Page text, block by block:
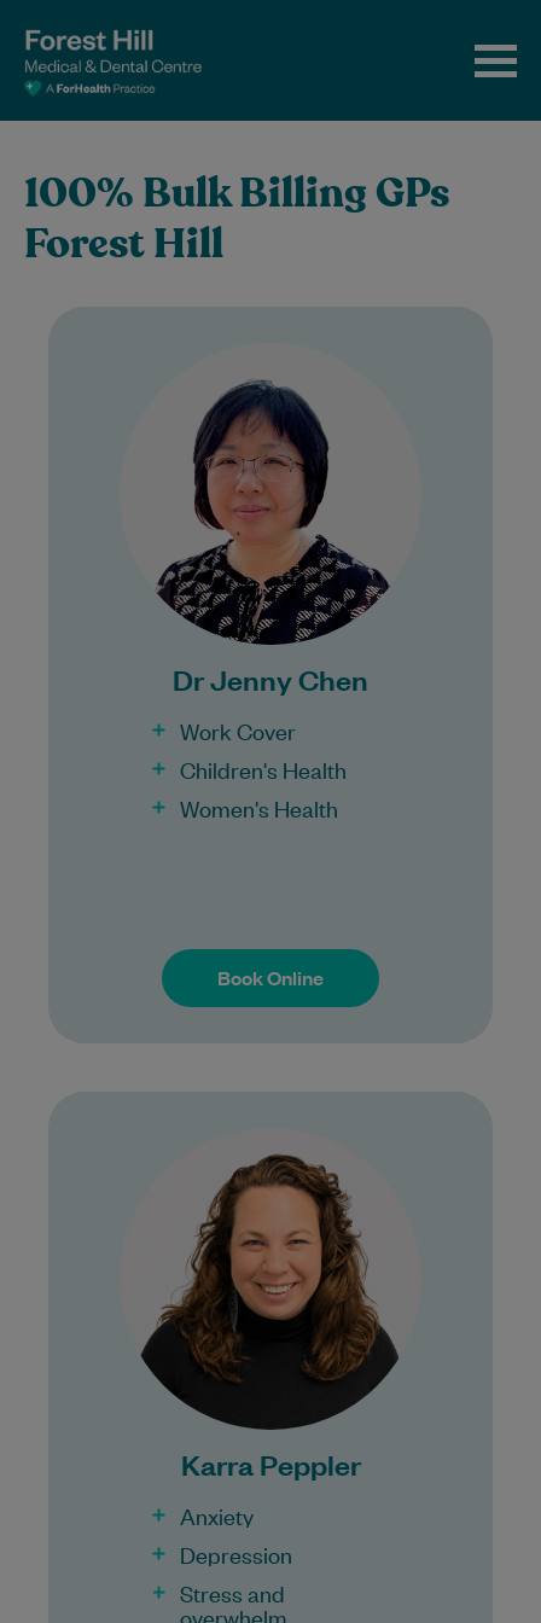
100% Bulk Billing GPs
Forest Hill
Dr Jenny Chen
Work Cover
Children's Health
Women's Health
Book Online
Dr Jie Chen graduated from the Medical
School of Shanghai Jiao Tong University in
2003. After spending many years
Bulk Billing:
100% Bulk Billing GP Consults
Procedures may incur a fee.
Book Online
Karra Peppler
Anxiety
Depression
Stress and
overwhelm
Karra is a registered General Psychologist
who provides compassionate, client-
centred mental health support to
individuals across all stages of life.…
Learn More
Bulk Billing: